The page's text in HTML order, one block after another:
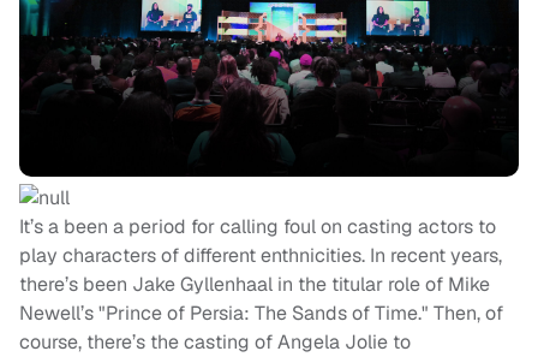
It’s a been a period for calling foul on casting actors to
play characters of different enthnicities. In recent years,
there’s been Jake Gyllenhaal in the titular role of Mike
Newell’s "Prince of Persia: The Sands of Time." Then, of
course, there’s the casting of Angela Jolie to